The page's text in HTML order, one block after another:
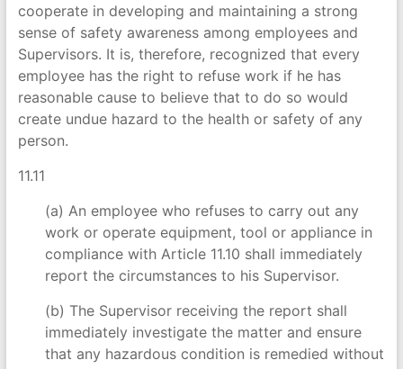
cooperate in developing and maintaining a strong
sense of safety awareness among employees and
Supervisors. It is, therefore, recognized that every
employee has the right to refuse work if he has
reasonable cause to believe that to do so would
create undue hazard to the health or safety of any
person.
11.11
(a) An employee who refuses to carry out any
work or operate equipment, tool or appliance in
compliance with Article 11.10 shall immediately
report the circumstances to his Supervisor.
(b) The Supervisor receiving the report shall
immediately investigate the matter and ensure
that any hazardous condition is remedied without